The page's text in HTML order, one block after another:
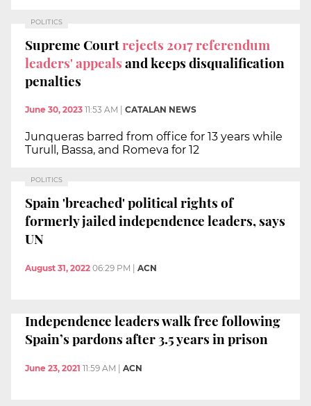
POLITICS
Supreme Courtrejects 2017 referendum
leaders' appealsand keeps disqualification
penalties
June 30, 2023 11:53 AM CATALAN NEWS
Junqueras barred from office for 13 years while
Turull, Bassa, and Romeva for 12
POLITICS
Spain 'breached' political rights of
formerly jailed independence leaders, says
UN
August 31, 2022 06:29 PM | ACN
Independence leaders walk free following
Spain’s pardons after 3.5 years in prison
June 23, 2021 11:59 AM ACN